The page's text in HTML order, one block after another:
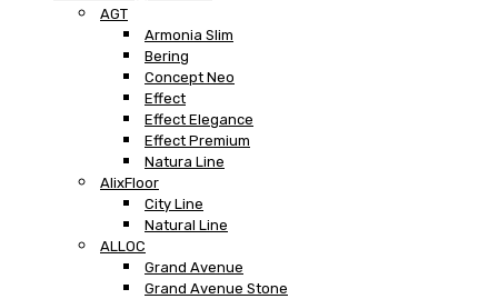
AGT
Armonia Slim
Bering
Concept Neo
Effect
Effect Elegance
Effect Premium
Natura Line
AlixFloor
City Line
Natural Line
ALLOC
Grand Avenue
Grand Avenue Stone